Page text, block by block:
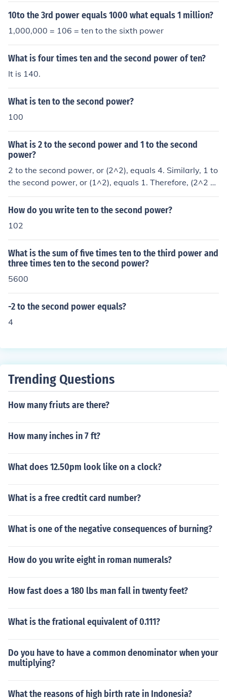
10to the 3rd power equals 1000 what equals 1 million?
1,000,000 = 106 = ten to the sixth power
What is four times ten and the second power of ten?
It is 140.
What is ten to the second power?
100
What is 2 to the second power and 1 to the second
power?
2 to the second power, or (2^2), equals 4. Similarly, 1 to
the second power, or (1^2), equals 1. Therefore, (2^2 =
4) and (1^2 = 1).
How do you write ten to the second power?
102
What is the sum of five times ten to the third power and
three times ten to the second power?
5600
-2 to the second power equals?
4
Trending Questions
How many friuts are there?
How many inches in 7 ft?
What does 12.50pm look like on a clock?
What is a free credtit card number?
What is one of the negative consequences of burning?
How do you write eight in roman numerals?
How fast does a 180 lbs man fall in twenty feet?
What is the frational equivalent of 0.111?
Do you have to have a common denominator when your
multiplying?
What the reasons of high birth rate in Indonesia?